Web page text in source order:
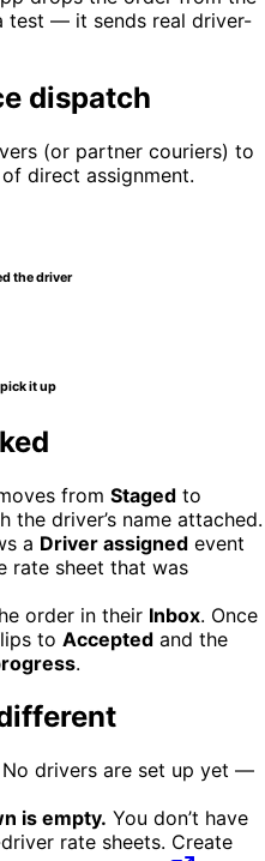
test — it sends real driver-
dispatch
(or partner couriers) to
direct assignment.
the driver
it up
from Staged to
the driver’s name attached.
a Driver assigned event
rate sheet that was
order in their Inbox. Once
to Accepted and the
.
No drivers are set up yet —
is empty. You don’t have
rate sheets. Create